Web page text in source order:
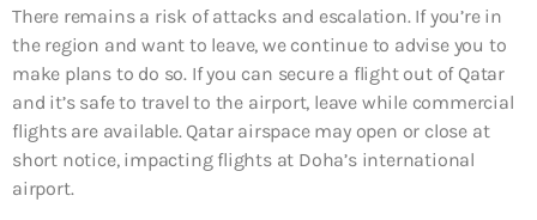
There remains a risk of attacks and escalation. If you’re in
the region and want to leave, we continue to advise you to
make plans to do so. If you can secure a flight out of Qatar
and it’s safe to travel to the airport, leave while commercial
flights are available. Qatar airspace may open or close at
short notice, impacting flights at Doha’s international
airport.